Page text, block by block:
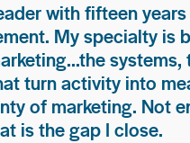
with fifteen
My specialty is
systems,
turn activity into
of marketing. Not
is the gap I close.